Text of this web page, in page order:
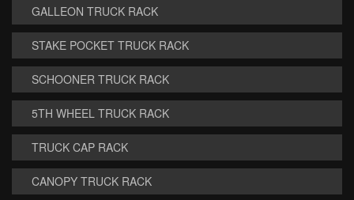
GALLEON TRUCK RACK
STAKE POCKET TRUCK RACK
SCHOONER TRUCK RACK
5TH WHEEL TRUCK RACK
TRUCK CAP RACK
CANOPY TRUCK RACK